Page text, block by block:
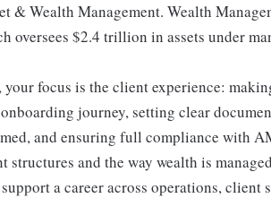
& Wealth Management. Wealth
oversees $2.4 trillion in assets under
focus is the client experience:
journey, setting clear
and ensuring full compliance with
and the way wealth is
a career across operations, client